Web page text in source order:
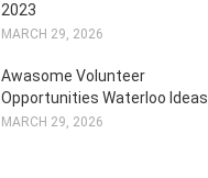
2023
MARCH 29, 2026
Awasome Volunteer
Opportunities Waterloo Ideas
MARCH 29, 2026